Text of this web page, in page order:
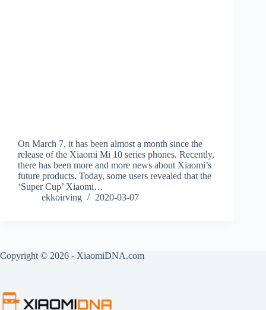
On March 7, it has been almost a month since the
release of the Xiaomi Mi 10 series phones. Recently,
there has been more and more news about Xiaomi’s
future products. Today, some users revealed that the
‘Super Cup’ Xiaomi…
ekkoirving
2020-03-07
Copyright © 2026 - XiaomiDNA.com